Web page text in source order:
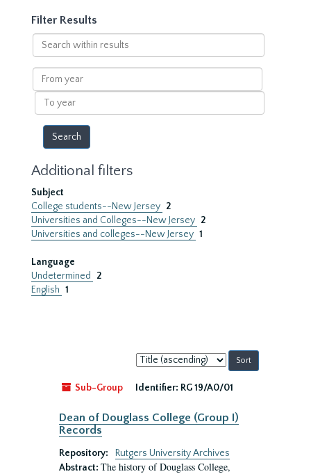
Filter Results
Search
within
results
From
year
To
year
Additional filters
Subject
College students--New Jersey 2
Universities and Colleges--New Jersey 2
Universities and colleges--New Jersey 1
Language
Undetermined
2
English 1
Sort
by:
Sub-Group
Identifier: RG 19/A0/01
Dean of Douglass College (Group I)
Records
Repository:
Rutgers University Archives
Abstract: The history of Douglass College,